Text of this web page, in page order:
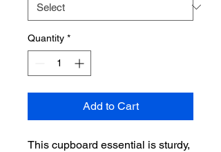
Quantity *
Add to Cart
This cupboard essential is sturdy,